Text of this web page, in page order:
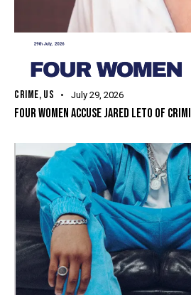
CRIME, US July 29, 2026
FOUR WOMEN ACCUSE JARED LETO OF